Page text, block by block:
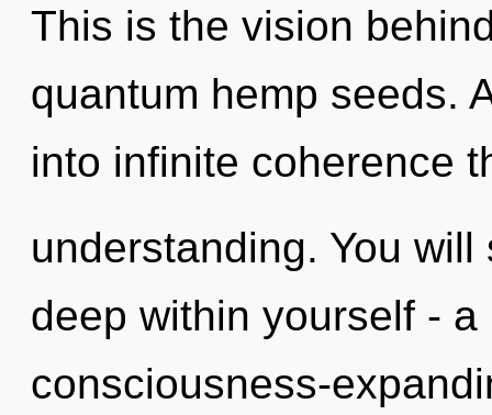
This is the vision
quantum hemp seeds.
into infinite coherence
understanding. You
deep within yourself -
consciousness-